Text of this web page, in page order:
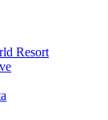
Resort